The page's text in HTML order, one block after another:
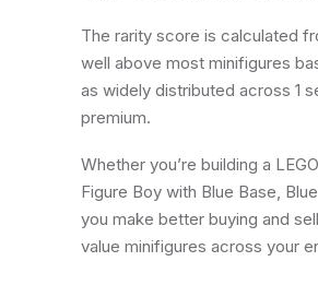
The rarity score is calculated
well above most minifigures
as widely distributed across 1
premium.
Whether you’re building a
Figure Boy with Blue Base,
you make better buying and
value minifigures across your